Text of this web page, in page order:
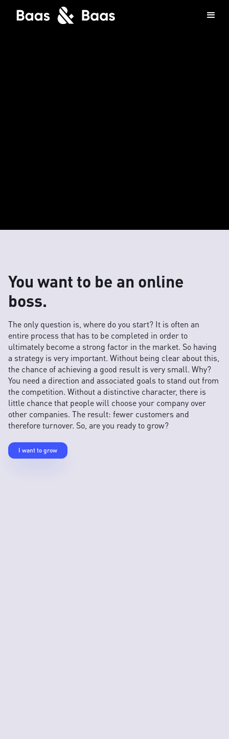
You want to be an online
boss.
The only question is, where do you start? It is often an
entire process that has to be completed in order to
ultimately become a strong factor in the market. So having
a strategy is very important. Without being clear about this,
the chance of achieving a good result is very small. Why?
You need a direction and associated goals to stand out from
the competition. Without a distinctive character, there is
little chance that people will choose your company over
other companies. The result: fewer customers and
therefore turnover. So, are you ready to grow?
I want to grow